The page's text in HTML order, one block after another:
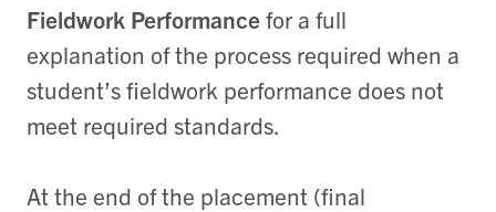
Fieldwork Performancefor a full
explanation of the process required when a
student’s fieldwork performance does not
meet required standards.
At the end of the placement (final